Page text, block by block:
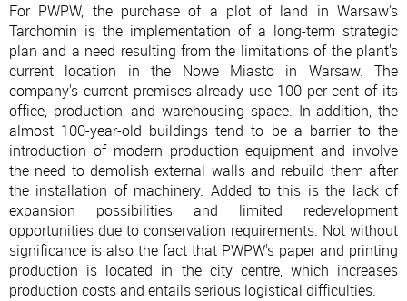
For PWPW, the purchase of a plot of land in Warsaw's
Tarchomin is the implementation of a long-term strategic
plan and a need resulting from the limitations of the plant's
current location in the Nowe Miasto in Warsaw. The
company's current premises already use 100 per cent of its
office, production, and warehousing space. In addition, the
almost 100-year-old buildings tend to be a barrier to the
introduction of modern production equipment and involve
the need to demolish external walls and rebuild them after
the installation of machinery. Added to this is the lack of
expansion possibilities and limited redevelopment
opportunities due to conservation requirements. Not without
significance is also the fact that PWPW's paper and printing
production is located in the city centre, which increases
production costs and entails serious logistical difficulties.